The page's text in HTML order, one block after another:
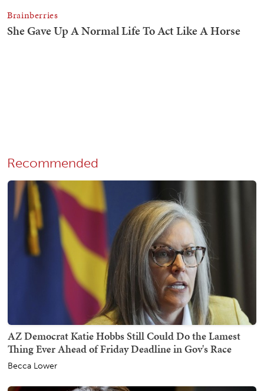
Recommended
AZ Democrat Katie Hobbs Still Could Do the Lamest
Thing Ever Ahead of Friday Deadline in Gov's Race
Becca Lower